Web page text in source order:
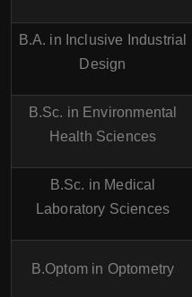
B.A. in Inclusive Industrial
Design
B.Sc. in Environmental
Health Sciences
B.Sc. in Medical
Laboratory Sciences
B.Optom in Optometry